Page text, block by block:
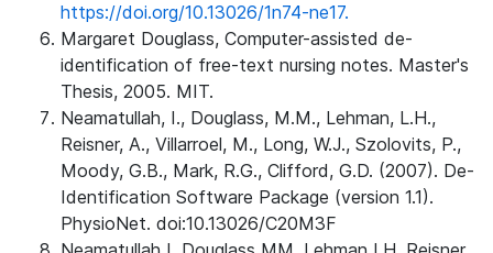
https://doi.org/10.13026/1n74-ne17.
Margaret Douglass, Computer-assisted de-
identification of free-text nursing notes. Master's
Thesis, 2005. MIT.
Neamatullah, I., Douglass, M.M., Lehman, L.H.,
Reisner, A., Villarroel, M., Long, W.J., Szolovits, P.,
Moody, G.B., Mark, R.G., Clifford, G.D. (2007). De-
Identification Software Package (version 1.1).
PhysioNet. doi:10.13026/C20M3F